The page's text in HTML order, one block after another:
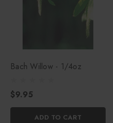
Bach Willow - 1/4oz
$9.95
ADD TO CART